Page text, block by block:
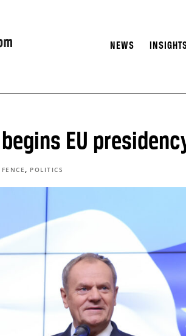
NEWS
EU
, POLITICS